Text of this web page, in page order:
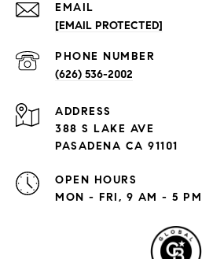
EMAIL
[EMAIL PROTECTED]
PHONE NUMBER
(626) 536-2002
ADDRESS
388 S LAKE AVE
PASADENA CA 91101
OPEN HOURS
MON - FRI, 9 AM - 5 PM